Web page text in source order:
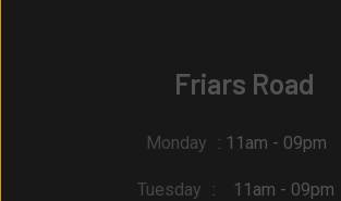
Friars Road
Monday : 11am - 09pm
Tuesday : 11am - 09pm